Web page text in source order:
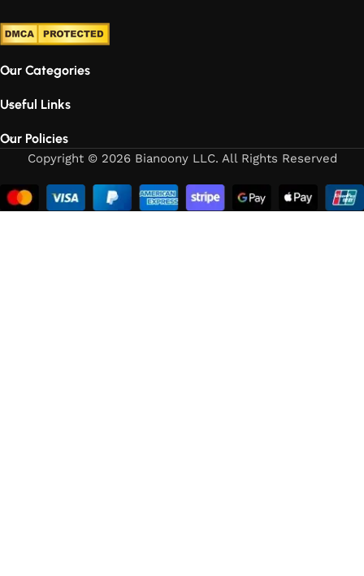
Our Categories
Useful Links
Our Policies
Copyright © 2026 Bianoony LLC. All Rights Reserved